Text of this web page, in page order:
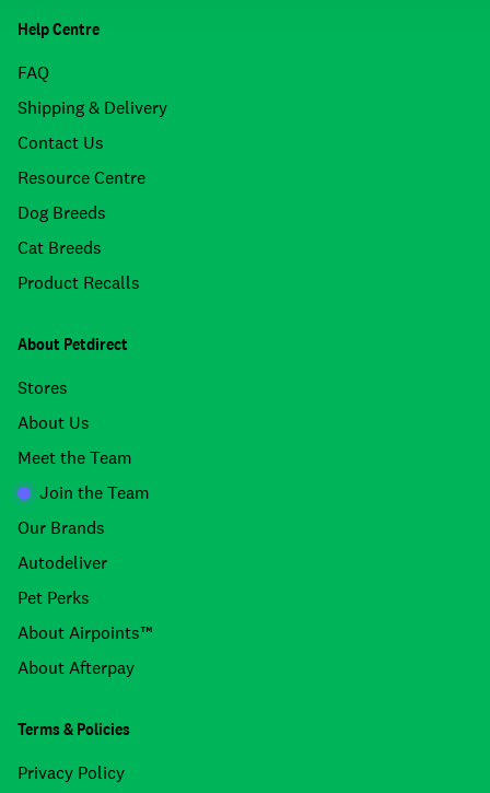
Help Centre
FAQ
Shipping & Delivery
Contact Us
Resource Centre
Dog Breeds
Cat Breeds
Product Recalls
About Petdirect
Stores
About Us
Meet the Team
Join the Team
Our Brands
Autodeliver
Pet Perks
About Airpoints™
About Afterpay
Terms & Policies
Privacy Policy